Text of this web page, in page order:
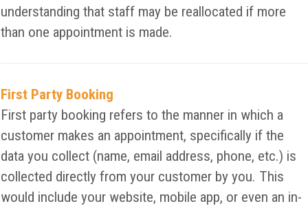
understanding that staff may be reallocated if more
than one appointment is made.
First Party Booking
First party booking refers to the manner in which a
customer makes an appointment, specifically if the
data you collect (name, email address, phone, etc.) is
collected directly from your customer by you. This
would include your website, mobile app, or even an in-